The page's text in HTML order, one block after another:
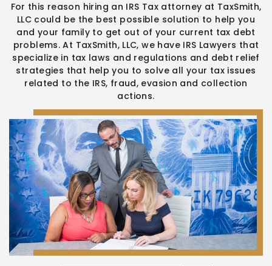
For this reason hiring an IRS Tax attorney at TaxSmith,
LLC could be the best possible solution to help you
and your family to get out of your current tax debt
problems. At TaxSmith, LLC, we have IRS Lawyers that
specialize in tax laws and regulations and debt relief
strategies that help you to solve all your tax issues
related to the IRS, fraud, evasion and collection
actions.